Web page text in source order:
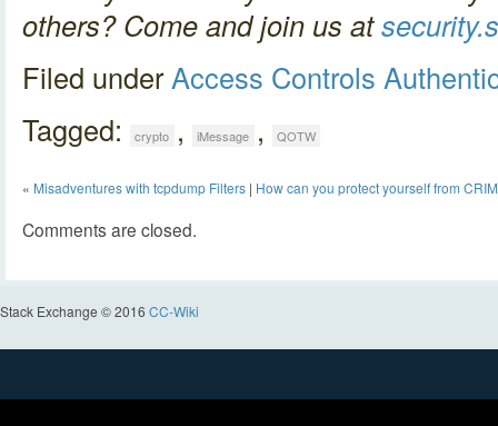
others? Come and join us at
Filed underAccess Controls
Tagged:
crypto , iMessage , QOTW
« Misadventures with tcpdump Filters | How can you protect yourself from
Comments are closed.
Stack Exchange © 2016 CC-Wiki